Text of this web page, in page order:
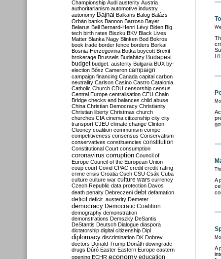
A
A
Championship Audi austerity Austria
authoritarianism automotive industry
autonomy Bajnai Balkans Balog Balázs
Orbán banks Bannon Barroso Bayer
Belarus Bell Bernard-Henri Lévy Biden Big
tech birth rates Biszku BKV Black Lives
Matter Blanka Nagy Blinken Bod Bokros
book trade border fence borders Borkai
Bosnia-Herzegovina Botka boycott Brexit
brokerage Brussels Budaházy Budapest
budget budget. austerity Bulgaria BUX by-
election Bősz Cameron campaign
campaign financing Canada capital carbon
neutrality Carlson Casino Castro Catalonia
Catholic Church CDU censorship census
Central Europe centralisation CEU Chain
Bridge checks and balances child abuse
China Christian Democracy Christianity
Christian liberty Christmas church
churches CIA cinema citizenship city city
transport CJEU climate change Clinton
Clooney coalition communism compe
competitiveness consensus Conservatism
conservatives constituencies constitution
Constitutional Court consumption
coronavirus corruption Council of
Europe Council of the European Union
coup court Covid CPAC credit credit-rating
crime crisis Croatia Cseh CSU Csák Cuba
culture culture war culture wars currency
Czech Republic data protection Davos
death penalty Debreczeni debt defamation
deficit deficit. austerity Demeter
democracy Democratic Coalition
demography demonstration
demonstrations Demszky DeSantis
DeStantis Deutsch Dialogue diaspora
dictatorship digital citizenship Dipl
diplomacy discrimination DK Dobrev
doctors Donald Trump Donáth downgrade
drugs Dúró Easter Eastern Europe eastern
opening ECHR economy education